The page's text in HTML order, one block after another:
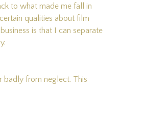
to what made me fall in
qualities about film
is that I can separate
badly from neglect. This